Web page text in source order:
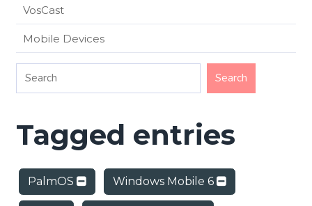
VosCast
Mobile Devices
Tagged entries
PalmOS Windows Mobile 6